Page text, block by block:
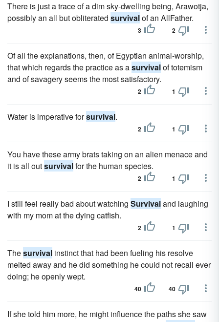
There is just a trace of a dim sky-dwelling being, Arawotja,
possibly an all but obliterated survivalof an AllFather.
3 2
Of all the explanations, then, of Egyptian animal-worship,
that which regards the practice as asurvivalof totemism
and of savagery seems the most satisfactory.
2 1
Water is imperative forsurvival.
2 1
You have these army brats taking on an alien menace and
it is all outsurvivalfor the human species.
2 1
I still feel really bad about watching Survivaland laughing
with my mom at the dying catfish.
2 1
Thesurvival instinct that had been fueling his resolve
melted away and he did something he could not recall ever
doing; he openly wept.
40 40
If she told him more, he might influence the paths she saw